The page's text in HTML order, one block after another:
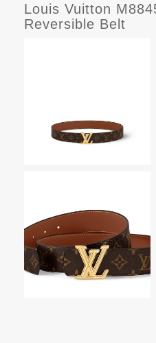
Louis Vuitton
Reversible Belt